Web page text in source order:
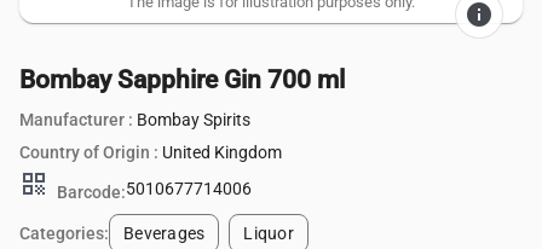
info
Bombay Sapphire Gin 700 ml
Manufacturer : Bombay Spirits
Country of Origin : United Kingdom
qr_code Barcode:5010677714006
Categories: Beverages Liquor